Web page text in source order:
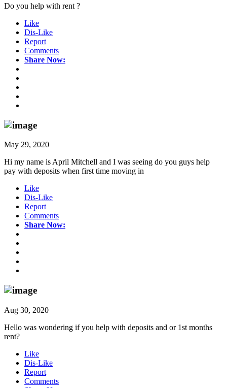
Do you help with rent ?
Like
Dis-Like
Report
Comments
Share Now:
May 29, 2020
Hi my name is April Mitchell and I was seeing do you guys help
pay with deposits when first time moving in
Like
Dis-Like
Report
Comments
Share Now:
Aug 30, 2020
Hello was wondering if you help with deposits and or 1st months
rent?
Like
Dis-Like
Report
Comments